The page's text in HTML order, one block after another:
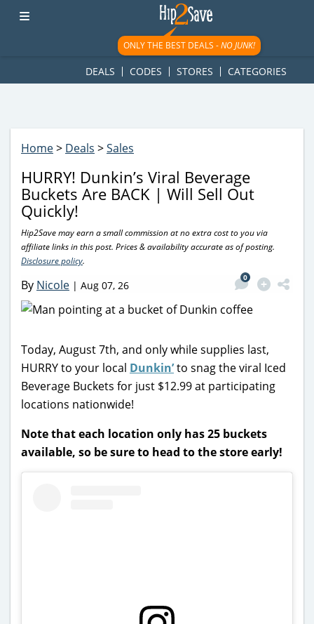
googletag.cmd.push(function() { googletag.display('div-gpt-
ad-1781617543749-0'); });
ONLY THE BEST DEALS -NO JUNK!
DEALS CODES STORES CATEGORIES
Home> Deals >Sales
HURRY! Dunkin’s Viral Beverage
Buckets Are BACK | Will Sell Out
Quickly!
Hip2Save may earn a small commission at no extra cost to you via
affiliate links in this post. Prices & availability accurate as of posting.
Disclosure policy.
By Nicole | Aug 07, 26
0
Today, August 7th, and onlywhile supplies last,
HURRY to your local Dunkin’to snag the viral Iced
Beverage Buckets for just $12.99 at participating
locations nationwide!
Note that each location only has 25 buckets
available, so be sure to head to the store early!